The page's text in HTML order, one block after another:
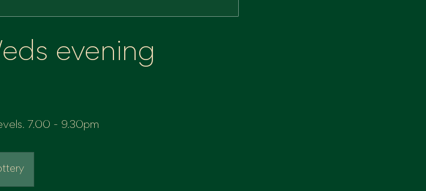
evening
7.00 - 9.30pm